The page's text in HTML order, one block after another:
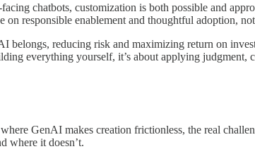
chatbots, customization is both possible and
responsible enablement and thoughtful adoption,
belongs, reducing risk and maximizing return on
everything yourself, it’s about applying judgment,
GenAI makes creation frictionless, the real
where it doesn’t.